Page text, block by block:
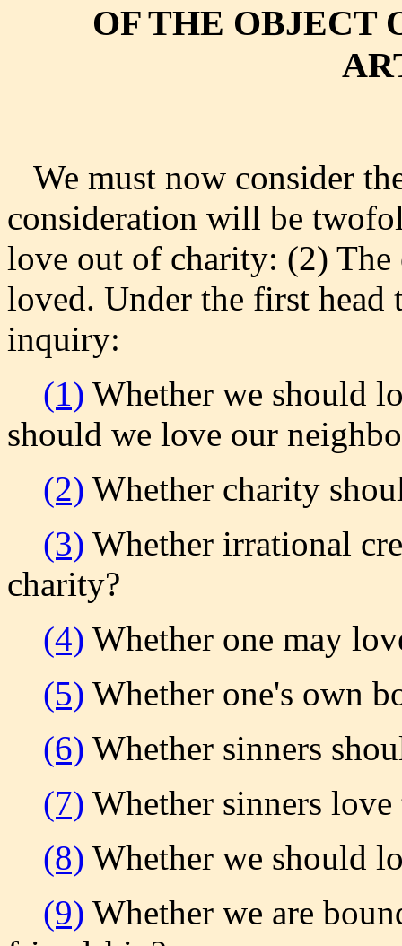
OF THE OBJECT
We must now consider
consideration will be
love out of charity: (2)
loved. Under the first head
inquiry:
(1) Whether we should
should we love our
(2) Whether charity
(3) Whether irrational
charity?
(4) Whether one may
(5) Whether one's own
(6) Whether sinners
(7) Whether sinners love
(8) Whether we should
(9) Whether we are